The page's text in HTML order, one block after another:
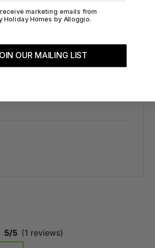
x 1
5/5 (1 reviews)
Boxmarketing emails from
Holiday Homes by Alloggio.
OUR MAILING LIST